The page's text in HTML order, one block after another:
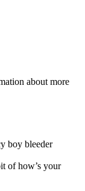
about more
boy bleeder
of how’s your